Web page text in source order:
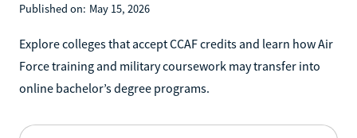
Published on: May 15, 2026
Explore colleges that accept CCAF credits and learn how Air
Force training and military coursework may transfer into
online bachelor’s degree programs.